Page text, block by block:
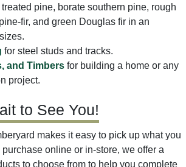
pine, borate southern pine, rough
fir, and green Douglas fir in an
for steel studs and tracks.
and Timbers for building a home or any
project.
to See You!
makes it easy to pick up what you
online or in-store, we offer a
to choose from to help you complete